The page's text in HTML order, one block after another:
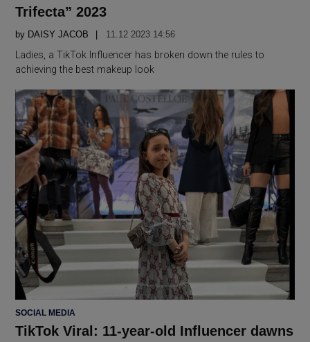
Trifecta” 2023
by DAISY JACOB 11.12 2023 14:56
Ladies, a TikTok Influencer has broken down the rules to
achieving the best makeup look
POSTED
SOCIAL MEDIA
TikTok Viral: 11-year-old Influencer dawns